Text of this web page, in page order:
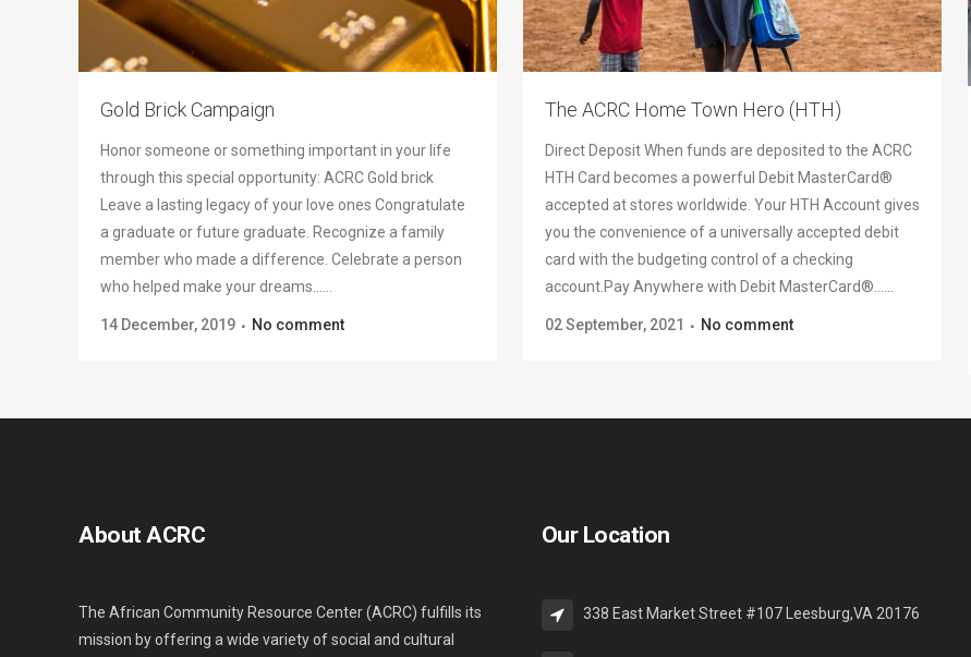
Gold Brick Campaign
Honor someone or something important in your life
through this special opportunity: ACRC Gold brick
Leave a lasting legacy of your love ones Congratulate
a graduate or future graduate. Recognize a family
member who made a difference. Celebrate a person
who helped make your dreams......
14 December, 2019 No comment
The ACRC Home Town Hero (HTH)
Direct Deposit When funds are deposited to the ACRC
HTH Card becomes a powerful Debit MasterCard®
accepted at stores worldwide. Your HTH Account gives
you the convenience of a universally accepted debit
card with the budgeting control of a checking
account.Pay Anywhere with Debit MasterCard®......
02 September, 2021 No comment
About ACRC
The African Community Resource Center (ACRC) fulfills its
mission by offering a wide variety of social and cultural
Our Location
338 East Market Street #107 Leesburg,VA 20176